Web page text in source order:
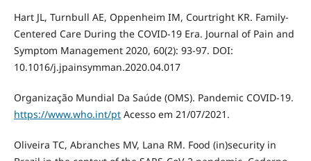
Hart JL, Turnbull AE, Oppenheim IM, Courtright KR. Family-
Centered Care During the COVID-19 Era. Journal of Pain and
Symptom Management 2020, 60(2): 93-97. DOI:
10.1016/j.jpainsymman.2020.04.017
Organização Mundial Da Saúde (OMS). Pandemic COVID-19.
https://www.who.int/ptAcesso em 21/07/2021.
Oliveira TC, Abranches MV, Lana RM. Food (in)security in